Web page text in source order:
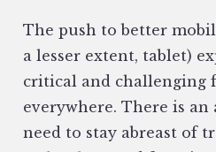
The push to better
a lesser extent, tablet)
critical and challenging
everywhere. There is
need to stay abreast of